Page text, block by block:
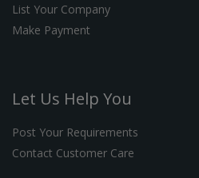
List Your Company
Make Payment
Let Us Help You
Post Your Requirements
Contact Customer Care